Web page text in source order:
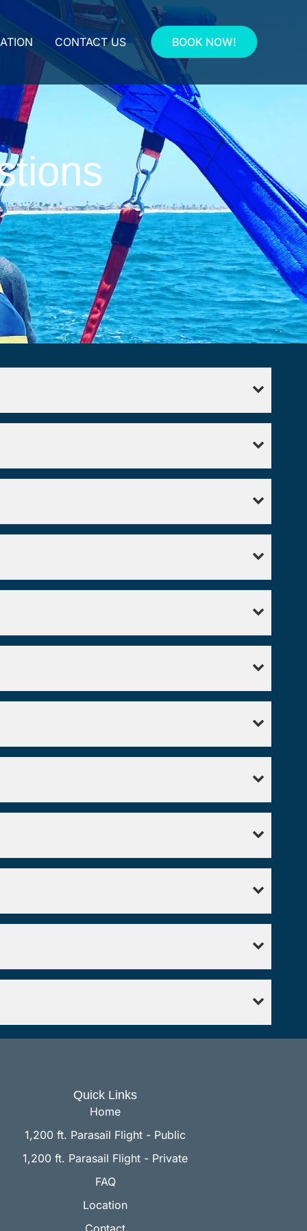
CONTACT US BOOK NOW!
Quick Links
Home
1,200 ft. Parasail Flight - Public
1,200 ft. Parasail Flight - Private
FAQ
Location
Contact